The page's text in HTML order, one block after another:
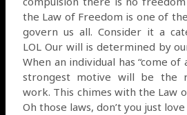
the Law of Freedom is one of
govern us all. Consider it a
LOL Our will is determined by
When an individual has “come
strongest motive will be the
work. This chimes with the Law
Oh those laws, don’t you just